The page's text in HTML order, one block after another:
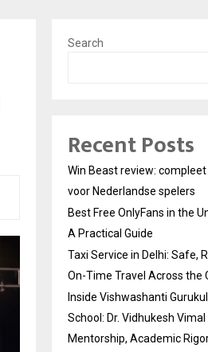
Search
Recent Posts
Win Beast review:
voor Nederlandse spelers
Best Free OnlyFans in the
A Practical Guide
Taxi Service in Delhi: Safe,
On-Time Travel Across the
Inside Vishwashanti
School: Dr. Vidhukesh Vimal
Mentorship, Academic